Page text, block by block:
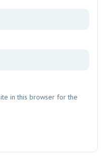
in this browser for the